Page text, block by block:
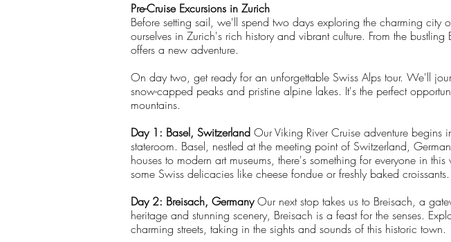
Pre-Cruise Excursions in Zurich
Before setting sail, we'll spend two days exploring the charming
ourselves in Zurich's rich history and vibrant culture. From the
offers a new adventure.
On day two, get ready for an unforgettable Swiss Alps tour. We'll
snow-capped peaks and pristine alpine lakes. It's the perfect
mountains.
Day 1: Basel, Switzerland Our Viking River Cruise adventure begins
stateroom. Basel, nestled at the meeting point of Switzerland,
houses to modern art museums, there's something for everyone in
some Swiss delicacies like cheese fondue or freshly baked croissants.
Day 2: Breisach, GermanyOur next stop takes us to Breisach, a
heritage and stunning scenery, Breisach is a feast for the senses.
charming streets, taking in the sights and sounds of this historic town.